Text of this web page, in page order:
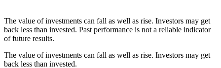
The value of investments can fall as well as rise. Investors may get
back less than invested. Past performance is not a reliable indicator
of future results.
The value of investments can fall as well as rise. Investors may get
back less than invested.